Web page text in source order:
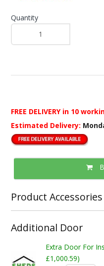
Quantity
FREE DELIVERY in 10
Estimated Delivery:
Product Accessories
Additional Door
Extra Door For
£1,000.59)